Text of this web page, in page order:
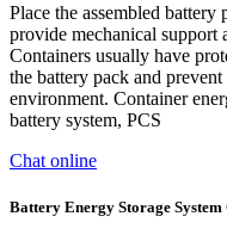
Place the assembled
provide mechanical support
Containers usually have
the battery pack and
environment. Container
battery system, PCS
Chat online
Battery Energy Storage System